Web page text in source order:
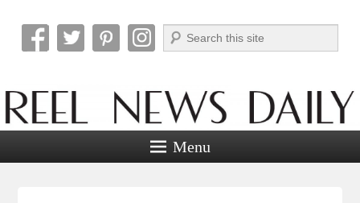
Reel News Daily
Search
Menu